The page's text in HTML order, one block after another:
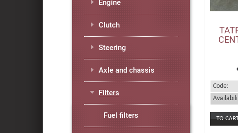
Code:
Engine
Clutch
Steering
Axle and chassis
Filters
Fuel filters